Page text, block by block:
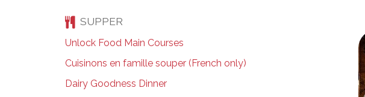
SUPPER
Unlock Food Main Courses
Cuisinons en famille souper (French only)
Dairy Goodness Dinner